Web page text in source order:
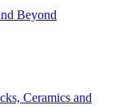
Beyond
Ceramics and